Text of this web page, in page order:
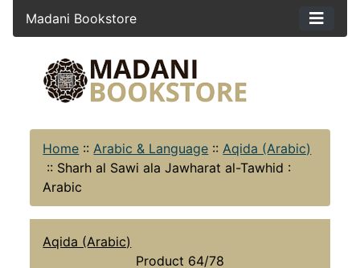
Madani Bookstore
Home :: Arabic & Language :: Aqida (Arabic)
:: Sharh al Sawi ala Jawharat al-Tawhid :
Arabic
Aqida (Arabic)
Product 64/78